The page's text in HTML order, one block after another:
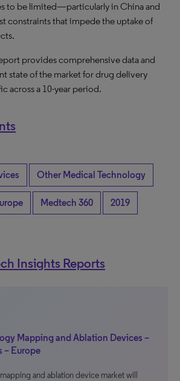
to be limited—particularly in China and
constraints that impede the uptake of
provides comprehensive data and
state of the market for drug delivery
across a 10-year period.
Other Medical Technology
Medtech 360 2019
Insights Reports
Mapping and Ablation Devices –
– Europe
and ablation device market will